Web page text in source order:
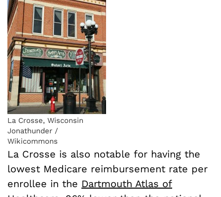
La Crosse, Wisconsin
Jonathunder /
Wikicommons
La Crosse is also notable for having the
lowest Medicare reimbursement rate per
enrollee in the Dartmouth Atlas of